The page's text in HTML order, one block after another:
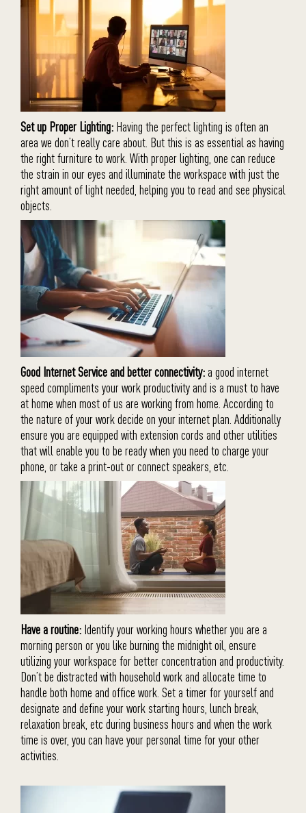
Set up Proper Lighting: Having the perfect lighting is often an
area we don’t really care about. But this is as essential as having
the right furniture to work. With proper lighting, one can reduce
the strain in our eyes and illuminate the workspace with just the
right amount of light needed, helping you to read and see physical
objects.
Good Internet Service and better connectivity:a good internet
speed compliments your work productivity and is a must to have
at home when most of us are working from home. According to
the nature of your work decide on your internet plan. Additionally
ensure you are equipped with extension cords and other utilities
that will enable you to be ready when you need to charge your
phone, or take a print-out or connect speakers, etc.
Have a routine: Identify your working hours whether you are a
morning person or you like burning the midnight oil, ensure
utilizing your workspace for better concentration and productivity.
Don’t be distracted with household work and allocate time to
handle both home and office work. Set a timer for yourself and
designate and define your work starting hours, lunch break,
relaxation break, etc during business hours and when the work
time is over, you can have your personal time for your other
activities.